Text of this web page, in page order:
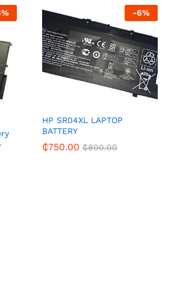
% -6%
HP SR04XL LAPTOP
BATTERY
₵750.00 ₵800.00